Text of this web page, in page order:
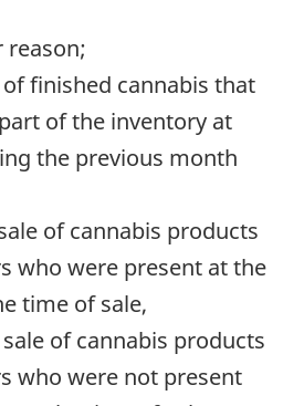
reason;
finished cannabis that
of the inventory at
the previous month
of cannabis products
who were present at the
time of sale,
of cannabis products
who were not present